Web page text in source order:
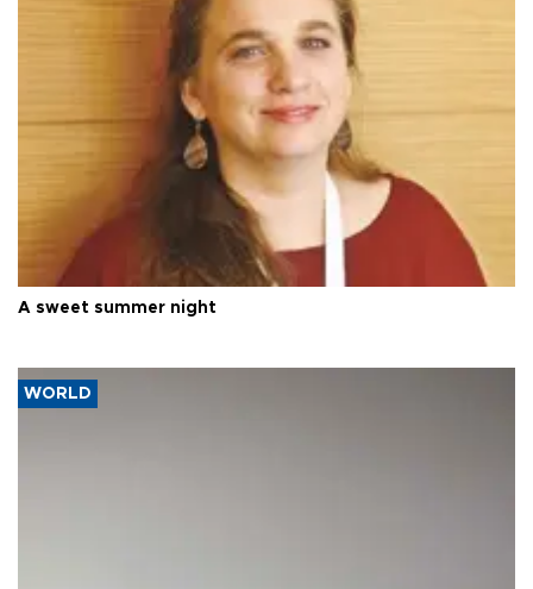
A sweet summer night
WORLD